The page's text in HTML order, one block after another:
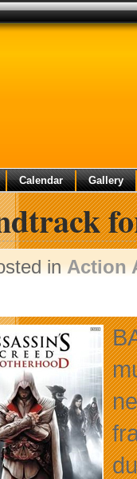
Calendar Gallery
inAction